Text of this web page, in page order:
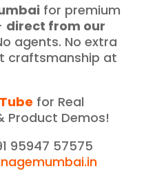
for premium
direct from our
agents. No extra
craftsmanship at
for Real
Product Demos!
95947 57575